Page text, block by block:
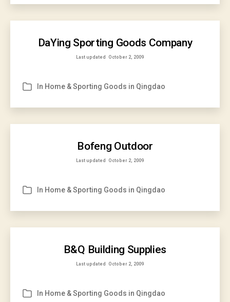
DaYing Sporting Goods Company
Last updated October 2, 2009
Categories
In Home & Sporting Goods in Qingdao
Bofeng Outdoor
Last updated October 2, 2009
Categories
In Home & Sporting Goods in Qingdao
B&Q Building Supplies
Last updated October 2, 2009
Categories
In Home & Sporting Goods in Qingdao